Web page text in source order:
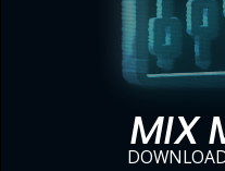
MIX